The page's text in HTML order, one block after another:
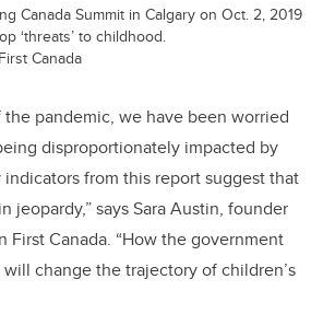
Canada Summit in Calgary on Oct. 2, 2019
‘threats’ to childhood.
Canada
the pandemic, we have been worried
disproportionately impacted by
from this report suggest that
jeopardy,” says Sara Austin, founder
First Canada. “How the government
change the trajectory of children’s